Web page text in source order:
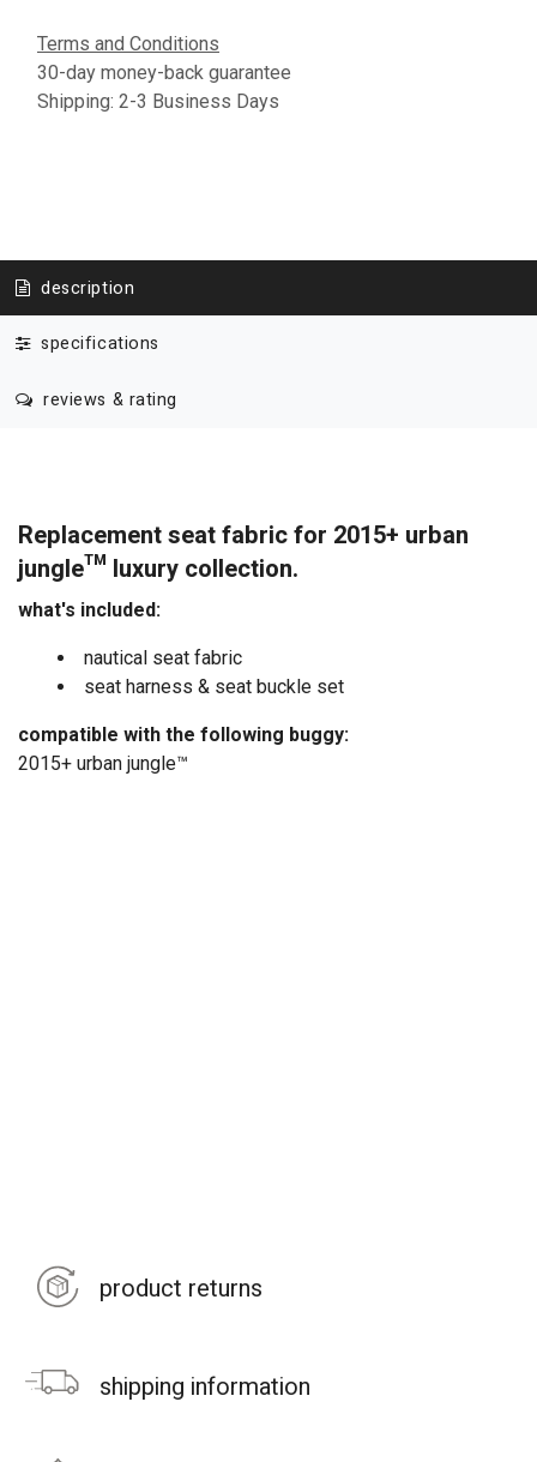
Terms and Conditions
30-day money-back guarantee
Shipping: 2-3 Business Days
description
specifications
reviews & rating
Replacement seat fabric for 2015+ urban
jungle™ luxury collection.
what's included:
nautical seat fabric
seat harness & seat buckle set
compatible with the following buggy:
2015+ urban jungle™
product returns
shipping information